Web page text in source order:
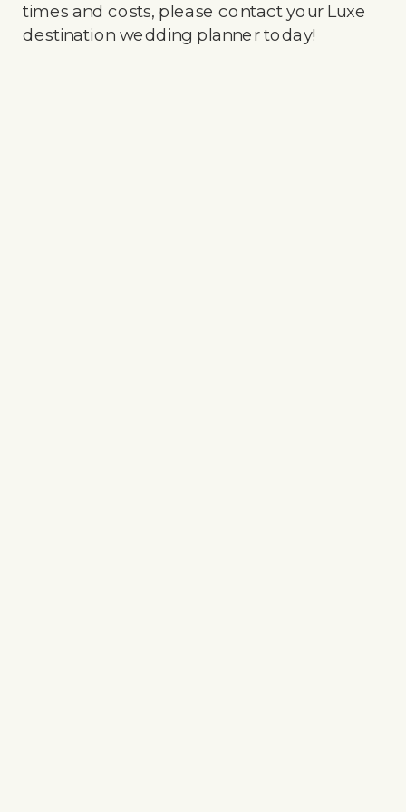
times and costs, please contact your Luxe
destination wedding planner today!